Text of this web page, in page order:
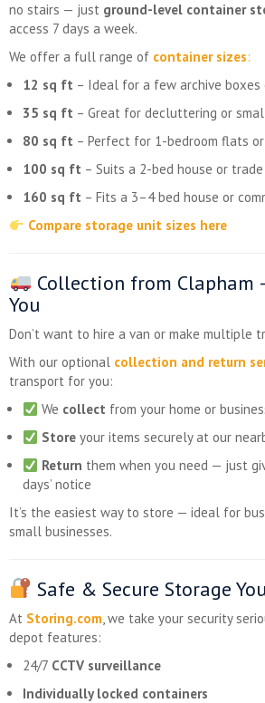
no stairs — just ground-level container
access 7 days a week.
We offer a full range of container sizes:
12 sq ft – Ideal for a few archive boxes
35 sq ft – Great for decluttering or
80 sq ft – Perfect for 1-bedroom flats
100 sq ft – Suits a 2-bed house or
160 sq ft – Fits a 3–4 bed house or
Compare storage unit sizes here
Collection from Clapham
You
Don’t want to hire a van or make multiple
With our optional collection and return
transport for you:
We collect from your home or
Store your items securely at our
Return them when you need — just
days’ notice
It’s the easiest way to store — ideal for
small businesses.
Safe & Secure Storage
At Storing.com, we take your security
depot features:
24/7 CCTV surveillance
Individually locked containers